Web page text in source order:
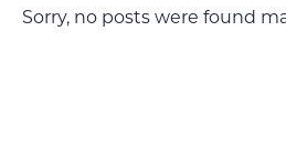
Sorry, no posts were found